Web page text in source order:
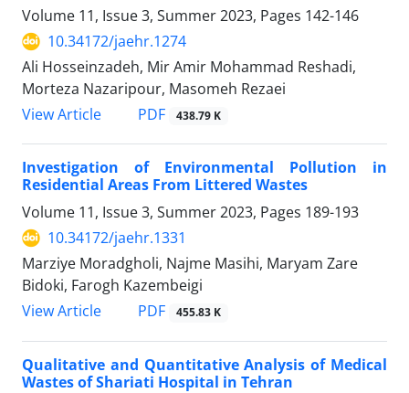
Volume 11, Issue 3, Summer 2023, Pages 142-146
10.34172/jaehr.1274
Ali Hosseinzadeh, Mir Amir Mohammad Reshadi,
Morteza Nazaripour, Masomeh Rezaei
View Article
PDF 438.79 K
Investigation of Environmental Pollution in
Residential Areas From Littered Wastes
Volume 11, Issue 3, Summer 2023, Pages 189-193
10.34172/jaehr.1331
Marziye Moradgholi, Najme Masihi, Maryam Zare
Bidoki, Farogh Kazembeigi
View Article
PDF 455.83 K
Qualitative and Quantitative Analysis of Medical
Wastes of Shariati Hospital in Tehran